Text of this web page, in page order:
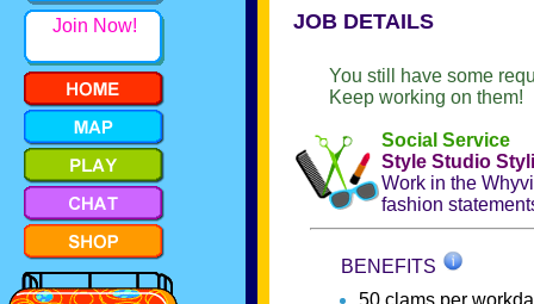
Join Now! JOB DETAILS
You still have some
Keep working on them!
Social Service
Style Studio
Work in the
fashion
BENEFITS
50 clams per